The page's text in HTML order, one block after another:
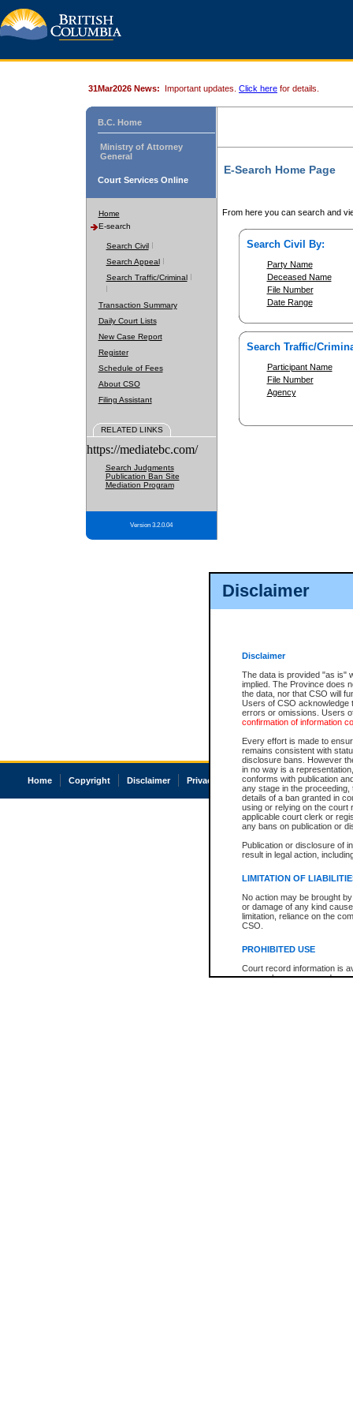
Disclaimer
Disclaimer
The data is provided "as is"
implied. The Province does
the data, nor that CSO will
Users of CSO acknowledge
errors or omissions. Users
confirmation of information
Every effort is made to
remains consistent with
disclosure bans. However
in no way is a
conforms with publication
any stage in the
details of a ban granted in
using or relying on the court
applicable court clerk or
any bans on publication or
Publication or disclosure of
result in legal action,
LIMITATION OF
No action may be brought
or damage of any kind
limitation, reliance on the
CSO.
PROHIBITED USE
Court record information is
research purposes and may
31Mar2026 News: Important updates. Click here for details.
B.C. Home
Ministry of Attorney
General
Court Services Online
Home
E-search
Search Civil
Search Appeal
Search Traffic/Criminal
Transaction Summary
Daily Court Lists
New Case Report
Register
Schedule of Fees
About CSO
Filing Assistant
RELATED LINKS
https://mediatebc.com/
Search Judgments
Publication Ban Site
Mediation Program
Version 3.2.0.04
E-Search Home Page
From here you can search and
Search Civil By:
Party Name
Deceased Name
File Number
Date Range
Search Traffic/
Participant Name
File Number
Agency
Home Copyright Disclaimer Privacy Accessibility